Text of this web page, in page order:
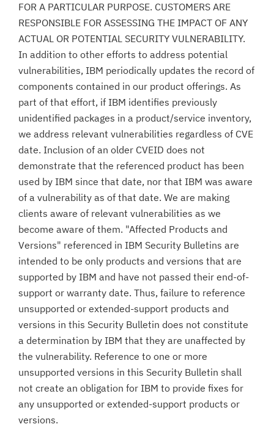
FOR A PARTICULAR PURPOSE. CUSTOMERS ARE
RESPONSIBLE FOR ASSESSING THE IMPACT OF ANY
ACTUAL OR POTENTIAL SECURITY VULNERABILITY.
In addition to other efforts to address potential
vulnerabilities, IBM periodically updates the record of
components contained in our product offerings. As
part of that effort, if IBM identifies previously
unidentified packages in a product/service inventory,
we address relevant vulnerabilities regardless of CVE
date. Inclusion of an older CVEID does not
demonstrate that the referenced product has been
used by IBM since that date, nor that IBM was aware
of a vulnerability as of that date. We are making
clients aware of relevant vulnerabilities as we
become aware of them. "Affected Products and
Versions" referenced in IBM Security Bulletins are
intended to be only products and versions that are
supported by IBM and have not passed their end-of-
support or warranty date. Thus, failure to reference
unsupported or extended-support products and
versions in this Security Bulletin does not constitute
a determination by IBM that they are unaffected by
the vulnerability. Reference to one or more
unsupported versions in this Security Bulletin shall
not create an obligation for IBM to provide fixes for
any unsupported or extended-support products or
versions.